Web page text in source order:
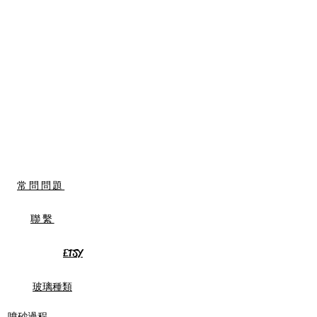
常問問題
聯繫
ETSY
玻璃種類